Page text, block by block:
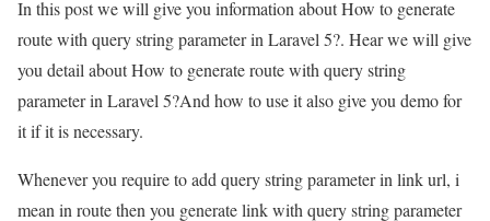
In this post we will give you information about How to generate
route with query string parameter in Laravel 5?. Hear we will give
you detail about How to generate route with query string
parameter in Laravel 5?And how to use it also give you demo for
it if it is necessary.
Whenever you require to add query string parameter in link url, i
mean in route then you generate link with query string parameter